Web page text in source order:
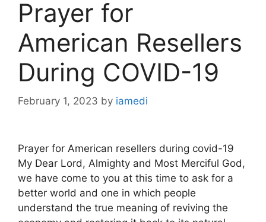
Prayer for
American Resellers
During COVID-19
February 1, 2023 by iamedi
Prayer for American resellers during covid-19
My Dear Lord, Almighty and Most Merciful God,
we have come to you at this time to ask for a
better world and one in which people
understand the true meaning of reviving the